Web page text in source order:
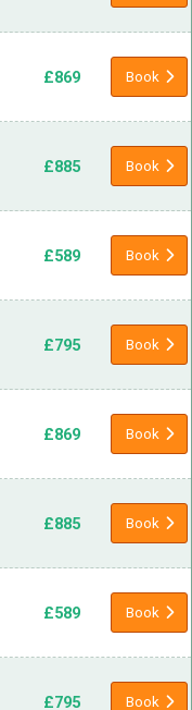
£869 Book
£885 Book
£589 Book
£795 Book
£869 Book
£885 Book
£589 Book
£795 Book